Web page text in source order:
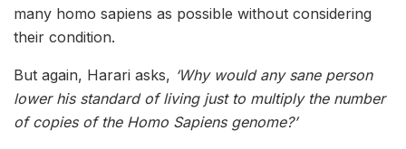
many homo sapiens as possible without considering
their condition.
But again, Harari asks, ‘Why would any sane person
lower his standard of living just to multiply the number
of copies of the Homo Sapiens genome?’